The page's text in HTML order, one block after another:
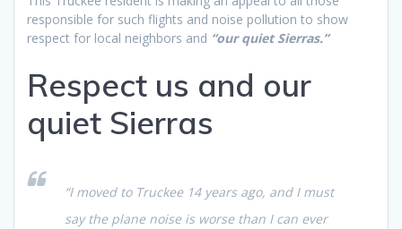
responsible for such flights and noise pollution to show
respect for local neighbors and “our quiet Sierras.”
Respect us and our
quiet Sierras
“I moved to Truckee 14 years ago, and I must
say the plane noise is worse than I can ever